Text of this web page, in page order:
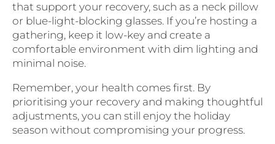
that support your recovery, such as a neck pillow
or blue-light-blocking glasses. If you’re hosting a
gathering, keep it low-key and create a
comfortable environment with dim lighting and
minimal noise.
Remember, your health comes first. By
prioritising your recovery and making thoughtful
adjustments, you can still enjoy the holiday
season without compromising your progress.